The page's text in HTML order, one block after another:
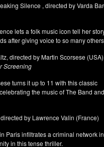
Silence , directed by Varda
lets a folk music icon tell her
after giving voice to so many
directed by Martin Scorsese (USA)
Screening
turns it up to 11 with this classic
the music of The Band and
by Lawrence Valin (France)
Paris infiltrates a criminal network
in this tense thriller.